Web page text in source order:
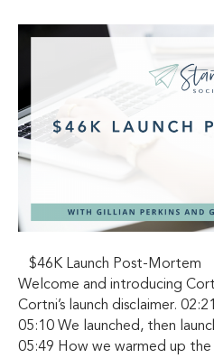
$46K Launch Post-Mortem
Welcome and introducing
Cortni’s launch disclaimer.
05:10 We launched, then
05:49 How we warmed up